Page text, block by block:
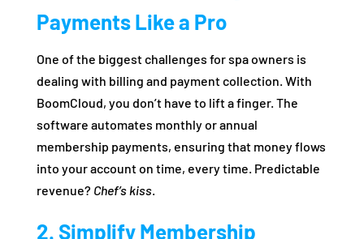
Payments Like a Pro
One of the biggest challenges for spa owners is
dealing with billing and payment collection. With
BoomCloud, you don’t have to lift a finger. The
software automates monthly or annual
membership payments, ensuring that money flows
into your account on time, every time. Predictable
revenue? Chef’s kiss.
2. Simplify Membership